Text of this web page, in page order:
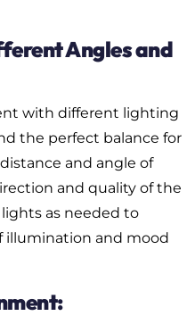
Angles and
with different lighting
the perfect balance for
and angle of
and quality of the
as needed to
illumination and mood